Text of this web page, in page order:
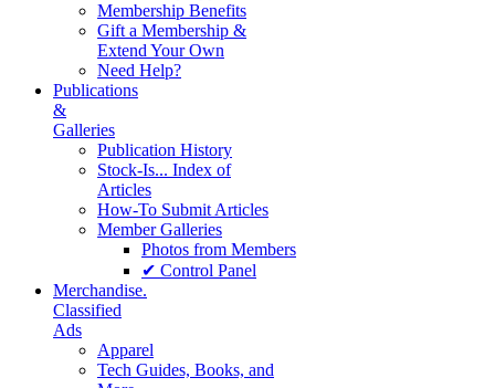
Membership Benefits
Gift a Membership &
Extend Your Own
Need Help?
Publications
&
Galleries
Publication History
Stock-Is... Index of
Articles
How-To Submit Articles
Member Galleries
Photos from Members
✔ Control Panel
Merchandise.
Classified
Ads
Apparel
Tech Guides, Books, and